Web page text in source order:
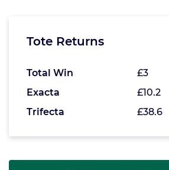
Tote Returns
Total Win
£3
Exacta
£10.2
Trifecta
£38.6